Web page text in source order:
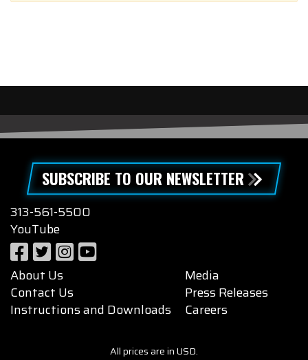
SUBSCRIBE TO OUR NEWSLETTER
313-561-5500
YouTube
About Us
Contact Us
Instructions and Downloads
Media
Press Releases
Careers
All prices are in USD.